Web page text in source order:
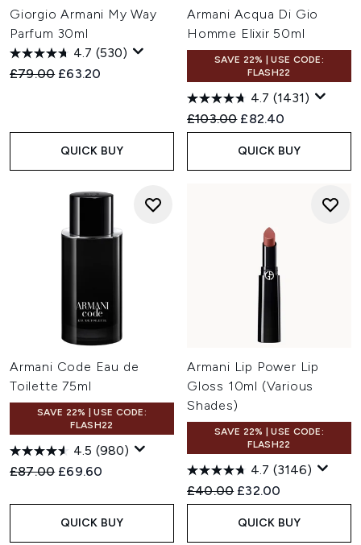
Giorgio Armani My Way
Parfum 30ml
4.7 (530)
Recommended Retail Price:
£79.00 Current price:
£63.20
QUICK BUY
Armani Acqua Di Gio
Homme Elixir 50ml
SAVE 22% | USE CODE:
FLASH22
4.7 (1431)
Recommended Retail Price:
£103.00 Current price:
£82.40
QUICK BUY
Armani Code Eau de
Toilette 75ml
SAVE 22% | USE CODE:
FLASH22
4.5 (980)
Recommended Retail Price:
£87.00 Current price:
£69.60
QUICK BUY
Armani Lip Power Lip
Gloss 10ml (Various
Shades)
SAVE 22% | USE CODE:
FLASH22
4.7 (3146)
Recommended Retail Price:
£40.00 Current price:
£32.00
QUICK BUY